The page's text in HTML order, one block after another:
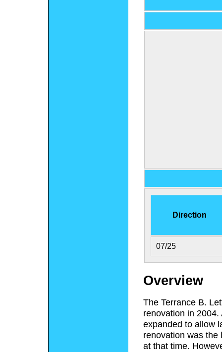
Direction
07/25
Overview
The Terrance B.
renovation in
expanded to allow
renovation was the
at that time.